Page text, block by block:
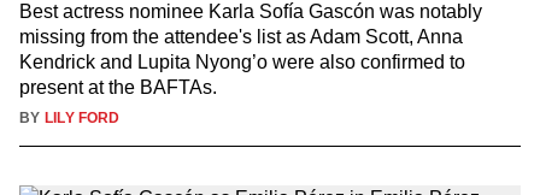
Best actress nominee Karla Sofía Gascón was notably
missing from the attendee's list as Adam Scott, Anna
Kendrick and Lupita Nyong’o were also confirmed to
present at the BAFTAs.
BY LILY FORD